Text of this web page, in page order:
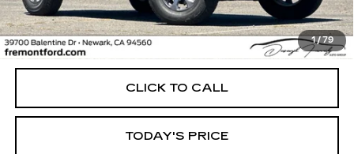
1/ 79
Less
Internet Price $45,500
CLICK TO CALL
TODAY'S PRICE